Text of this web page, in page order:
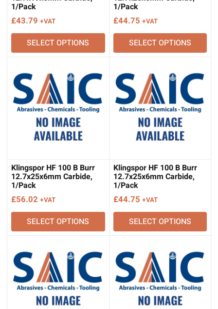
1/Pack
£43.79 +VAT
SELECT OPTIONS
1/Pack
£44.75 +VAT
SELECT OPTIONS
Klingspor HF 100 B Burr
12.7x25x6mm Carbide,
1/Pack
£56.02 +VAT
SELECT OPTIONS
Klingspor HF 100 B Burr
12.7x25x6mm Carbide,
1/Pack
£44.75 +VAT
SELECT OPTIONS